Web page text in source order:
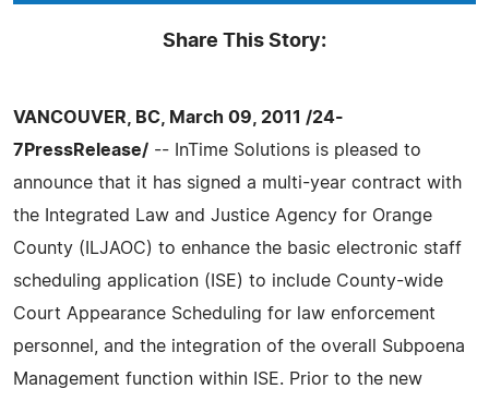
Share This Story:
VANCOUVER, BC, March 09, 2011 /24-
7PressRelease/ -- InTime Solutions is pleased to
announce that it has signed a multi-year contract with
the Integrated Law and Justice Agency for Orange
County (ILJAOC) to enhance the basic electronic staff
scheduling application (ISE) to include County-wide
Court Appearance Scheduling for law enforcement
personnel, and the integration of the overall Subpoena
Management function within ISE. Prior to the new